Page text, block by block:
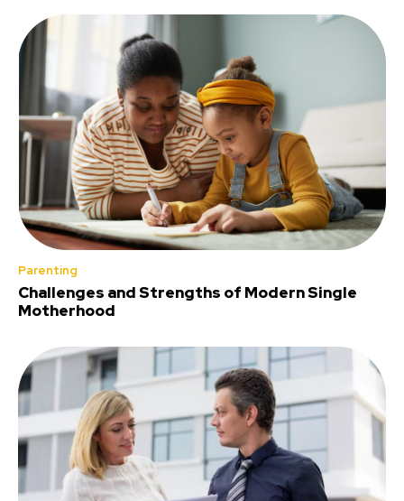
Parenting
Challenges and Strengths of Modern Single
Motherhood